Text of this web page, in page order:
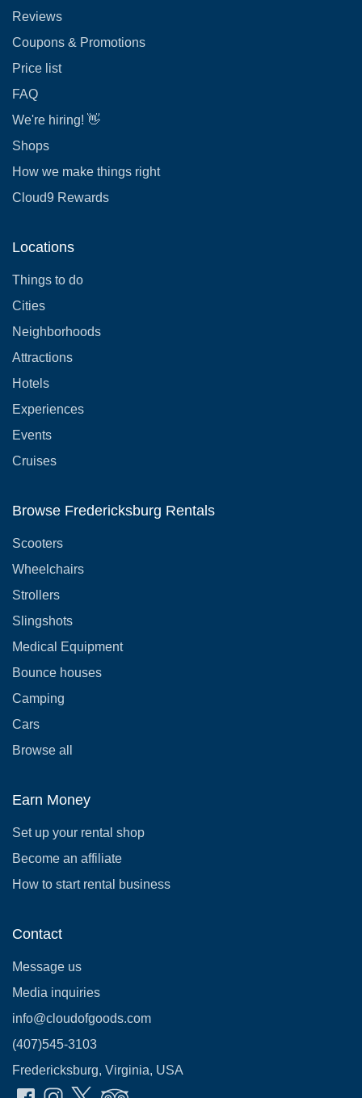
Reviews
Coupons & Promotions
Price list
FAQ
We're hiring! 👋
Shops
How we make things right
Cloud9 Rewards
Locations
Things to do
Cities
Neighborhoods
Attractions
Hotels
Experiences
Events
Cruises
Browse Fredericksburg Rentals
Scooters
Wheelchairs
Strollers
Slingshots
Medical Equipment
Bounce houses
Camping
Cars
Browse all
Earn Money
Set up your rental shop
Become an affiliate
How to start rental business
Contact
Message us
Media inquiries
info@cloudofgoods.com
(407)545-3103
Fredericksburg, Virginia, USA